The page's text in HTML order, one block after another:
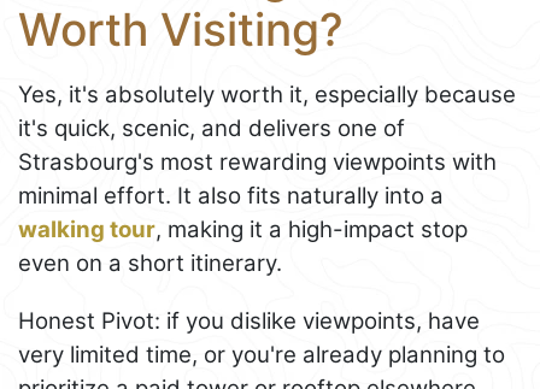
Worth Visiting?
Yes, it's absolutely worth it, especially because
it's quick, scenic, and delivers one of
Strasbourg's most rewarding viewpoints with
minimal effort. It also fits naturally into a
walking tour, making it a high-impact stop
even on a short itinerary.
Honest Pivot: if you dislike viewpoints, have
very limited time, or you're already planning to